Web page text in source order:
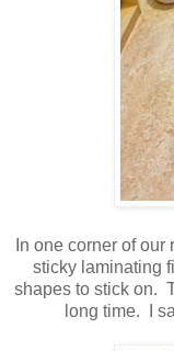
In one corner of
sticky laminating
shapes to stick on.
long time. I